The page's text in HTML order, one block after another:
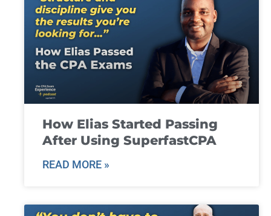
How Elias Started Passing
After Using SuperfastCPA
READ MORE »